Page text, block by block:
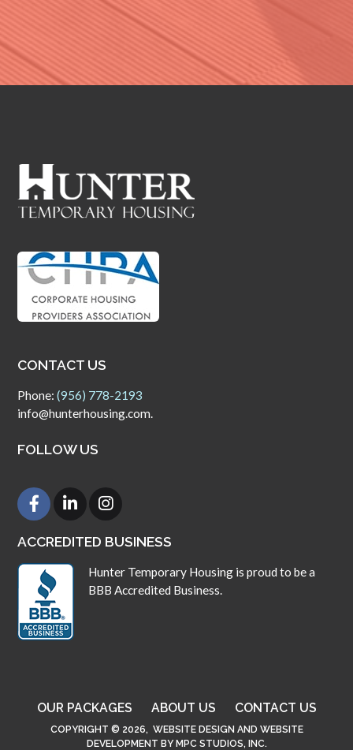
CONTACT US
Phone:(956) 778-2193
info@hunterhousing.com.
FOLLOW US
ACCREDITED BUSINESS
Hunter Temporary Housing is proud to be a
BBB Accredited Business.
OUR PACKAGES ABOUT US CONTACT US
COPYRIGHT © 2026, WEBSITE DESIGN AND WEBSITE
DEVELOPMENT BY MPC STUDIOS, INC.